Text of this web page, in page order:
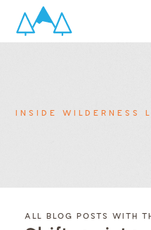
INSIDE WILDERNESS
BLOG
POSTS BY
BLOG
ALL BLOG POSTS WITH